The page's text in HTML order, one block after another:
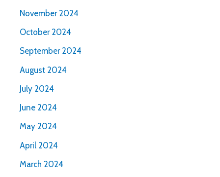
November 2024
October 2024
September 2024
August 2024
July 2024
June 2024
May 2024
April 2024
March 2024